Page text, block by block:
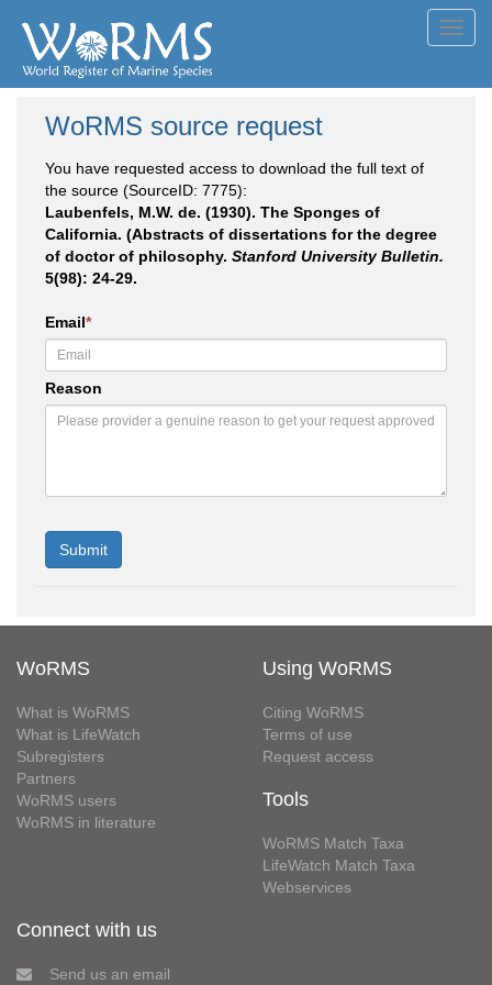
WoRMS source request
You have requested access to download the full text of
the source (SourceID: 7775):
Laubenfels, M.W. de. (1930). The Sponges of
California. (Abstracts of dissertations for the degree
of doctor of philosophy. Stanford University Bulletin.
5(98): 24-29.
Email*
Reason
WoRMS
What is WoRMS
What is LifeWatch
Subregisters
Partners
WoRMS users
WoRMS in literature
Using WoRMS
Citing WoRMS
Terms of use
Request access
Tools
WoRMS Match Taxa
LifeWatch Match Taxa
Webservices
Connect with us
Send us an email